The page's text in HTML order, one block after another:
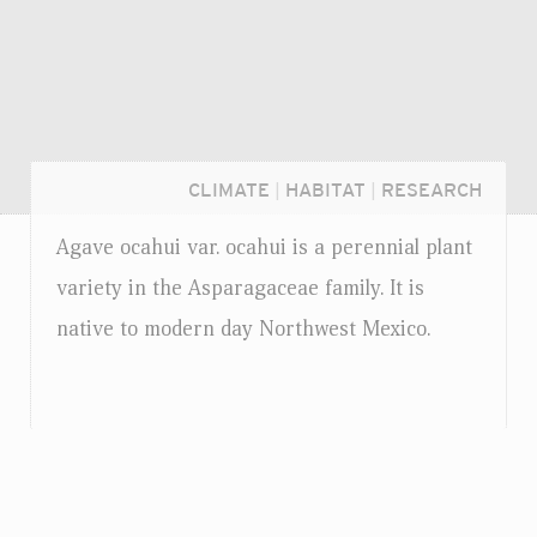
CLIMATE HABITAT RESEARCH
Agave ocahui var. ocahui is a perennial plant
variety in the Asparagaceae family. It is
native to modern day Northwest Mexico.